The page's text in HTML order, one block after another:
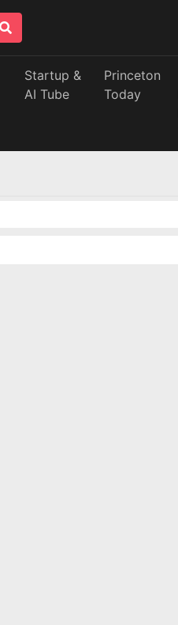
Startup &
AI Tube
Princeton
Today